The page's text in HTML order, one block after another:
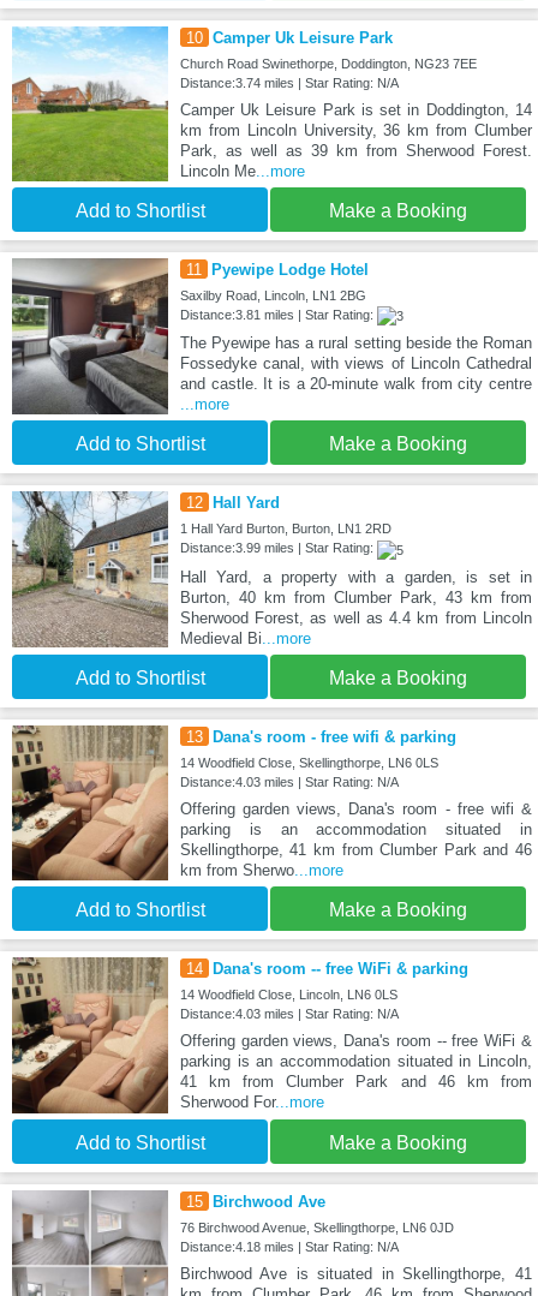
10 Camper Uk Leisure Park
Church Road Swinethorpe, Doddington, NG23 7EE
Distance:3.74 miles | Star Rating: N/A
Camper Uk Leisure Park is set in Doddington, 14
km from Lincoln University, 36 km from Clumber
Park, as well as 39 km from Sherwood Forest.
Lincoln Me...more
Add to Shortlist Make a Booking
11 Pyewipe Lodge Hotel
Saxilby Road, Lincoln, LN1 2BG
Distance:3.81 miles | Star Rating:
The Pyewipe has a rural setting beside the Roman
Fossedyke canal, with views of Lincoln Cathedral
and castle. It is a 20-minute walk from city centre
...more
Add to Shortlist Make a Booking
12 Hall Yard
1 Hall Yard Burton, Burton, LN1 2RD
Distance:3.99 miles | Star Rating:
Hall Yard, a property with a garden, is set in
Burton, 40 km from Clumber Park, 43 km from
Sherwood Forest, as well as 4.4 km from Lincoln
Medieval Bi ...more
Add to Shortlist Make a Booking
13 Dana's room - free wifi & parking
14 Woodfield Close, Skellingthorpe, LN6 0LS
Distance:4.03 miles | Star Rating: N/A
Offering garden views, Dana's room - free wifi &
parking is an accommodation situated in
Skellingthorpe, 41 km from Clumber Park and 46
km from Sherwo...more
Add to Shortlist Make a Booking
14 Dana's room -- free WiFi & parking
14 Woodfield Close, Lincoln, LN6 0LS
Distance:4.03 miles | Star Rating: N/A
Offering garden views, Dana's room -- free WiFi &
parking is an accommodation situated in Lincoln,
41 km from Clumber Park and 46 km from
Sherwood For...more
Add to Shortlist Make a Booking
15 Birchwood Ave
76 Birchwood Avenue, Skellingthorpe, LN6 0JD
Distance:4.18 miles | Star Rating: N/A
Birchwood Ave is situated in Skellingthorpe, 41